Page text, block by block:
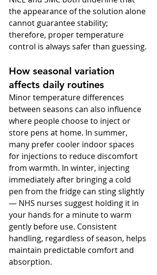
the appearance of the solution alone
cannot guarantee stability;
therefore, proper temperature
control is always safer than guessing.
How seasonal variation
affects daily routines
Minor temperature differences
between seasons can also influence
where people choose to inject or
store pens at home. In summer,
many prefer cooler indoor spaces
for injections to reduce discomfort
from warmth. In winter, injecting
immediately after bringing a cold
pen from the fridge can sting slightly
— NHS nurses suggest holding it in
your hands for a minute to warm
gently before use. Consistent
handling, regardless of season, helps
maintain predictable comfort and
absorption.